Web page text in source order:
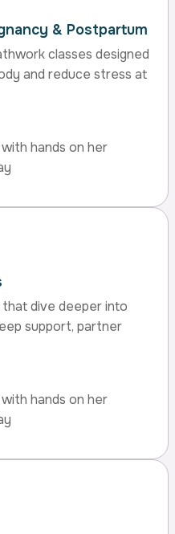
& Postpartum
classes designed
and reduce stress at
dive deeper into
support, partner